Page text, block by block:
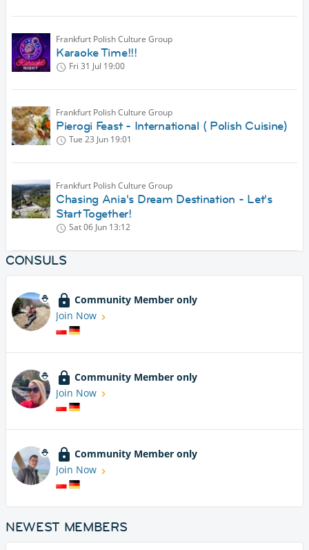
Frankfurt Polish Culture Group
Karaoke Time!!!
Fri 31 Jul 19:00
Frankfurt Polish Culture Group
Pierogi Feast - International ( Polish Cuisine)
Tue 23 Jun 19:01
Frankfurt Polish Culture Group
Chasing Ania's Dream Destination - Let's
Start Together!
Sat 06 Jun 13:12
CONSULS
Community Member only
Join Now
Community Member only
Join Now
Community Member only
Join Now
NEWEST MEMBERS